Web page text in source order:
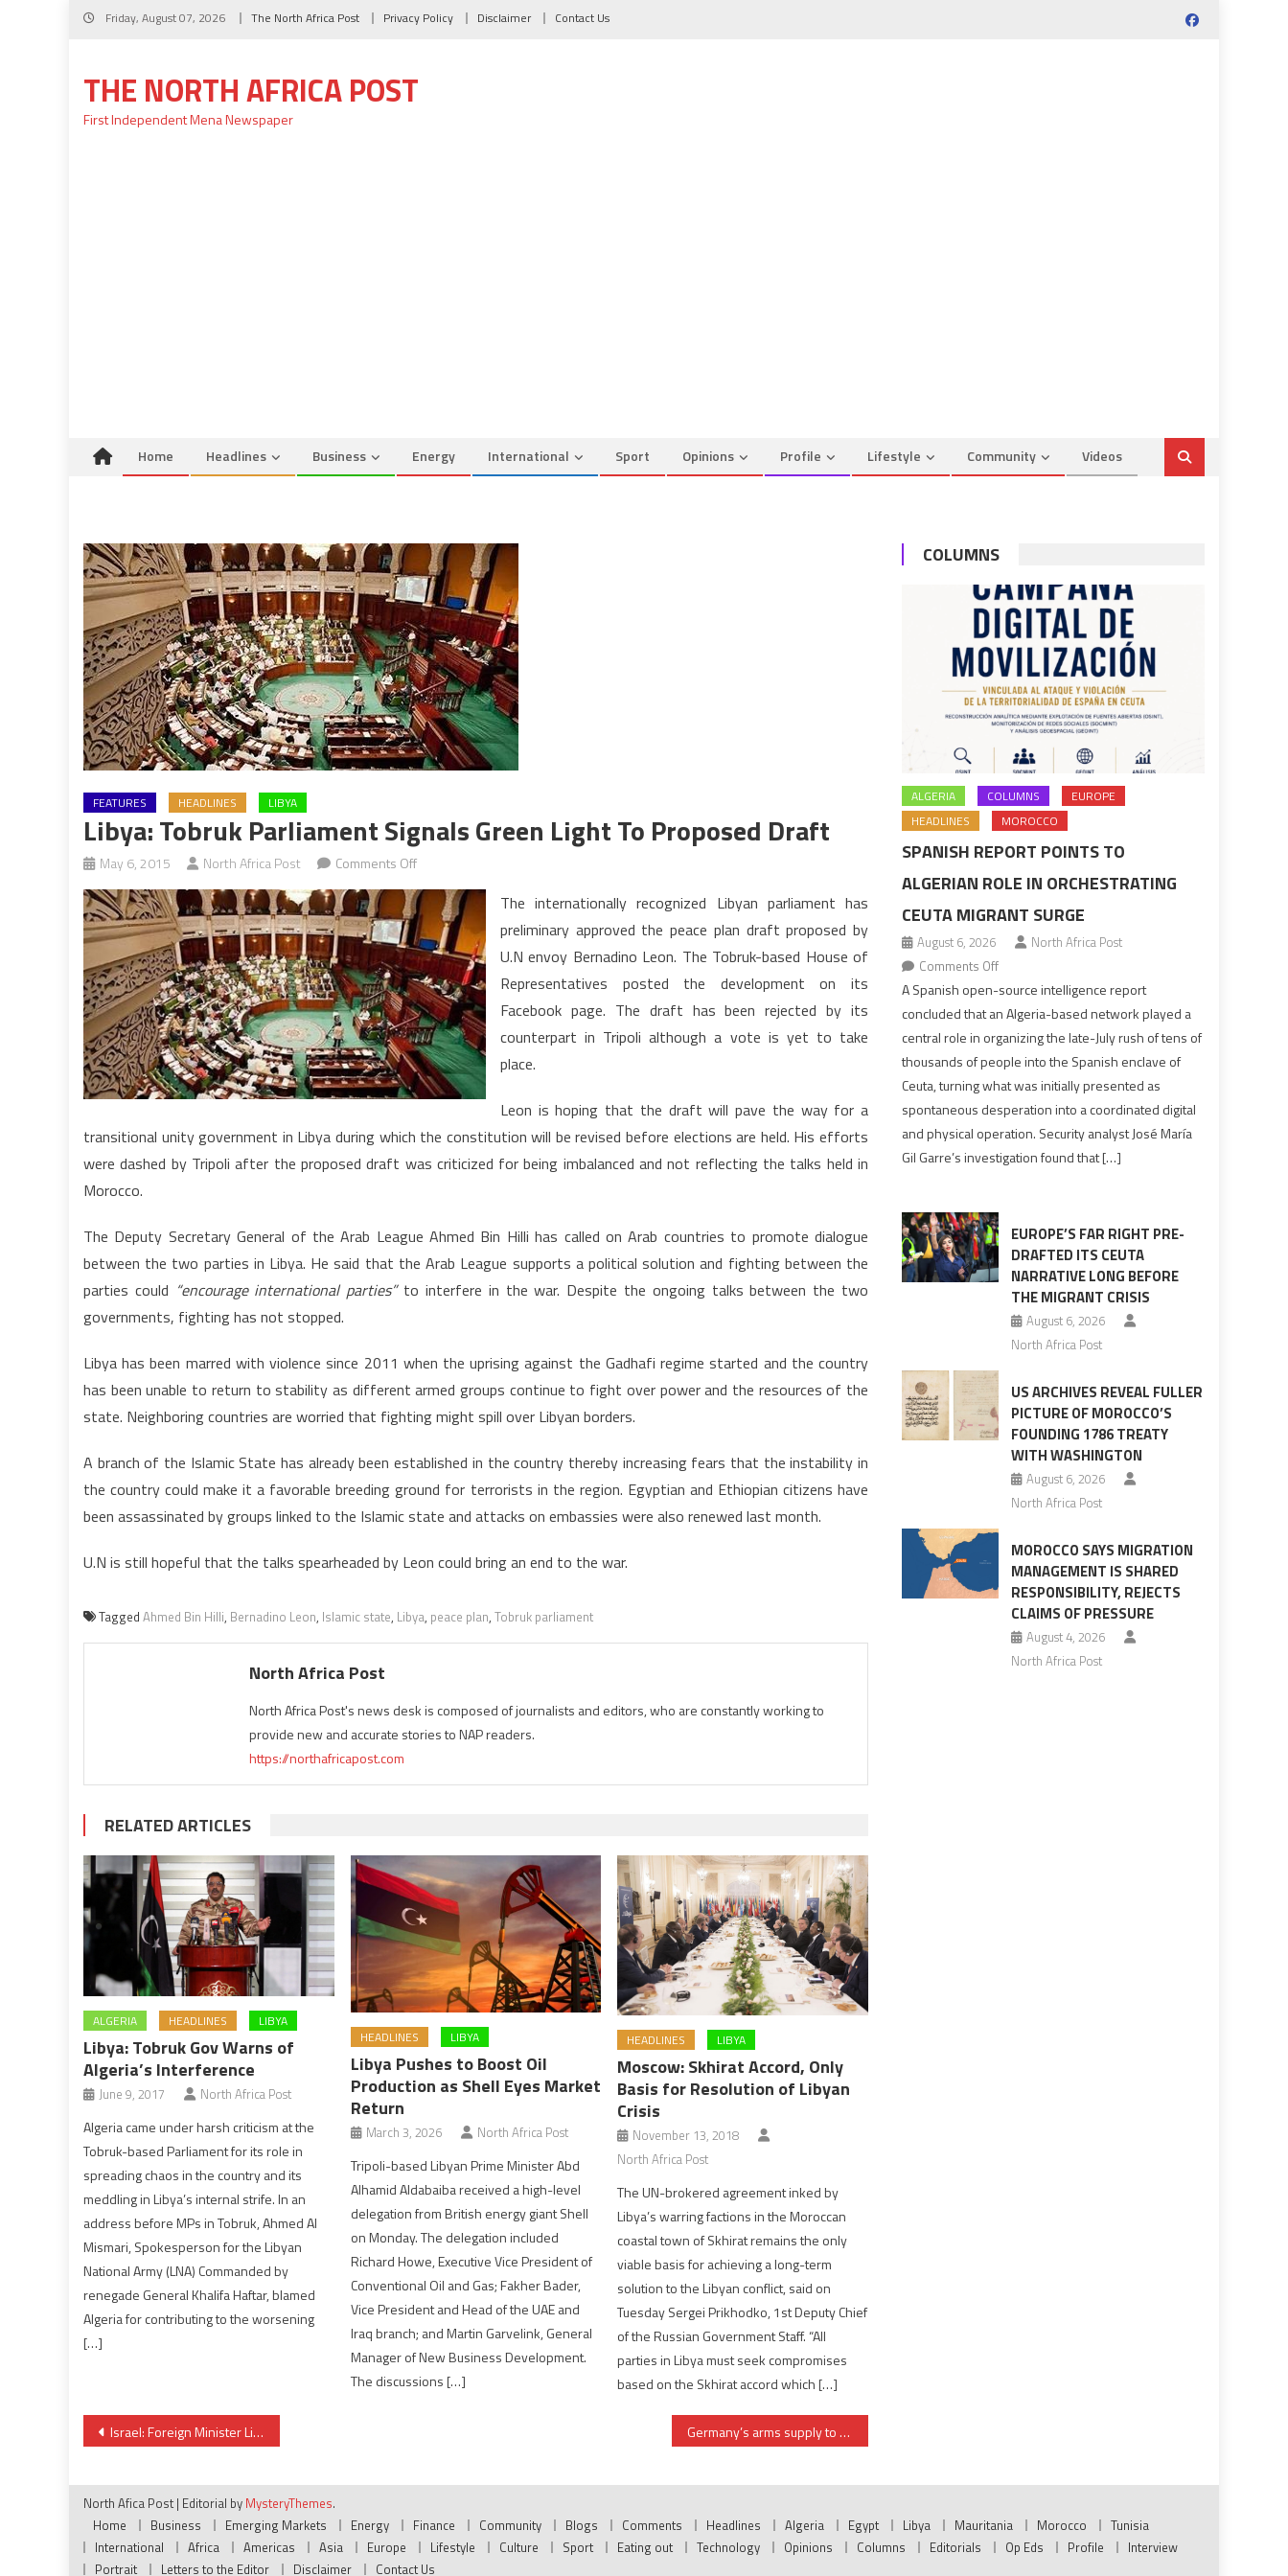
Skip
Friday, August 07, 2026 The North Africa Post Privacy Policy Disclaimer Contact Us
THE NORTH AFRICA POST
First Independent Mena Newspaper
Home Headlines Business Energy International Sport Opinions Profile Lifestyle Community Videos
FEATURES HEADLINES LIBYA
Libya: Tobruk Parliament Signals Green Light To Proposed Draft
May 6, 2015 North Africa Post Comments Offon
Libya:
Tobruk
parliament
signals
green
light
to
proposed
draft
The internationally recognized Libyan parliament has
preliminary approved the peace plan draft proposed by
U.N envoy Bernadino Leon. The Tobruk-based House of
Representatives posted the development on its
Facebook page. The draft has been rejected by its
counterpart in Tripoli although a vote is yet to take
place.
Leon is hoping that the draft will pave the way for a
transitional unity government in Libya during which the constitution will be revised before elections are held. His efforts
were dashed by Tripoli after the proposed draft was criticized for being imbalanced and not reflecting the talks held in
Morocco.
The Deputy Secretary General of the Arab League Ahmed Bin Hilli has called on Arab countries to promote dialogue
between the two parties in Libya. He said that the Arab League supports a political solution and fighting between the
parties could “encourage international parties”to interfere in the war. Despite the ongoing talks between the two
governments, fighting has not stopped.
Libya has been marred with violence since 2011 when the uprising against the Gadhafi regime started and the country
has been unable to return to stability as different armed groups continue to fight over power and the resources of the
state. Neighboring countries are worried that fighting might spill over Libyan borders.
A branch of the Islamic State has already been established in the country thereby increasing fears that the instability in
the country could make it a favorable breeding ground for terrorists in the region. Egyptian and Ethiopian citizens have
been assassinated by groups linked to the Islamic state and attacks on embassies were also renewed last month.
U.N is still hopeful that the talks spearheaded by Leon could bring an end to the war.
Tagged Ahmed Bin Hilli, Bernadino Leon, Islamic state, Libya, peace plan, Tobruk parliament
North Africa Post
North Africa Post's news desk is composed of journalists and editors, who are constantly working to
provide new and accurate stories to NAP readers.
https://northafricapost.com
RELATED ARTICLES
ALGERIA HEADLINES LIBYA
Libya: Tobruk Gov Warns of
Algeria’s Interference
June 9, 2017 North Africa Post
Algeria came under harsh criticism at the
Tobruk-based Parliament for its role in
spreading chaos in the country and its
meddling in Libya’s internal strife. In an
address before MPs in Tobruk, Ahmed Al
Mismari, Spokesperson for the Libyan
National Army (LNA) Commanded by
renegade General Khalifa Haftar, blamed
Algeria for contributing to the worsening
[…]
HEADLINES LIBYA
Libya Pushes to Boost Oil
Production as Shell Eyes Market
Return
March 3, 2026 North Africa Post
Tripoli-based Libyan Prime Minister Abd
Alhamid Aldabaiba received a high-level
delegation from British energy giant Shell
on Monday. The delegation included
Richard Howe, Executive Vice President of
Conventional Oil and Gas; Fakher Bader,
Vice President and Head of the UAE and
Iraq branch; and Martin Garvelink, General
Manager of New Business Development.
The discussions […]
HEADLINES LIBYA
Moscow: Skhirat Accord, Only
Basis for Resolution of Libyan
Crisis
November 13, 2018
North Africa Post
The UN-brokered agreement inked by
Libya’s warring factions in the Moroccan
coastal town of Skhirat remains the only
viable basis for achieving a long-term
solution to the Libyan conflict, said on
Tuesday Sergei Prikhodko, 1st Deputy Chief
of the Russian Government Staff. “All
parties in Libya must seek compromises
based on the Skhirat accord which […]
Post
Israel: Foreign Minister Lieberman rules out coalition with Netanyahu Germany’s arms supply to Kurdistan, a breach to Iraqi sovereignty, MP
COLUMNS
ALGERIA COLUMNS
EUROPE
HEADLINES
MOROCCO
SPANISH REPORT POINTS TO
ALGERIAN ROLE IN ORCHESTRATING
CEUTA MIGRANT SURGE
August 6, 2026
North Africa Post
Comments Offon
Spanish
report
points
Algerian
in
orchestrating
Ceuta
surge
A Spanish open-source intelligence report
concluded that an Algeria-based network played a
central role in organizing the late-July rush of tens of
thousands of people into the Spanish enclave of
Ceuta, turning what was initially presented as
spontaneous desperation into a coordinated digital
and physical operation. Security analyst José María
Gil Garre’s investigation found that […]
EUROPE’S FAR RIGHT PRE-
DRAFTED ITS CEUTA
NARRATIVE LONG BEFORE
THE MIGRANT CRISIS
August 6, 2026
North Africa Post
US ARCHIVES REVEAL FULLER
PICTURE OF MOROCCO’S
FOUNDING 1786 TREATY
WITH WASHINGTON
August 6, 2026
North Africa Post
MOROCCO SAYS MIGRATION
MANAGEMENT IS SHARED
RESPONSIBILITY, REJECTS
CLAIMS OF PRESSURE
August 4, 2026
North Africa Post
North Afica Post | Editorial by MysteryThemes.
Home
Business Emerging Markets Energy Finance Community Blogs Comments Headlines Algeria Egypt Libya Mauritania Morocco
Tunisia
International
Africa Americas Asia Europe Lifestyle Culture Sport Eating out Technology Opinions Columns Editorials Op Eds Profile
Interview
Portrait
Letters to the Editor Disclaimer Contact Us